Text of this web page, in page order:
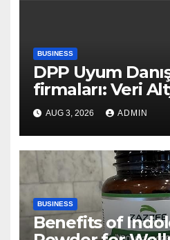
BUSINESS
DPP Uyum
firmaları: Veri
Rehberi
AUG 3, 2026 ADMIN
BUSINESS
Benefits of